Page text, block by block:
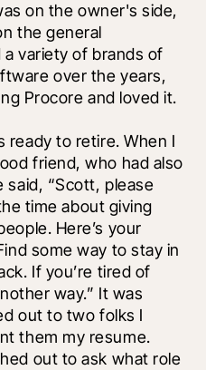
on the owner's side,
the general
a variety of brands of
over the years,
Procore and loved it.
ready to retire. When I
friend, who had also
said, “Scott, please
time about giving
Here’s your
some way to stay in
If you’re tired of
way.” It was
out to two folks I
them my resume.
out to ask what role